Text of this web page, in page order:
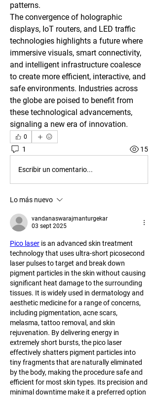
patterns.
The convergence of holographic
displays, IoT routers, and LED traffic
technologies highlights a future where
immersive visuals, smart connectivity,
and intelligent infrastructure coalesce
to create more efficient, interactive, and
safe environments. Industries across
the globe are poised to benefit from
these technological advancements,
signaling a new era of innovation.
0
1 15
Escribir un comentario...
Lo más nuevo
vandanaswarajmanturgekar
03 sept 2025
Pico laser is an advanced skin treatment
technology that uses ultra-short picosecond
laser pulses to target and break down
pigment particles in the skin without causing
significant heat damage to the surrounding
tissues. It is widely used in dermatology and
aesthetic medicine for a range of concerns,
including pigmentation, acne scars,
melasma, tattoo removal, and skin
rejuvenation. By delivering energy in
extremely short bursts, the pico laser
effectively shatters pigment particles into
tiny fragments that are naturally eliminated
by the body, making the procedure safe and
efficient for most skin types. Its precision and
minimal downtime make it a preferred option